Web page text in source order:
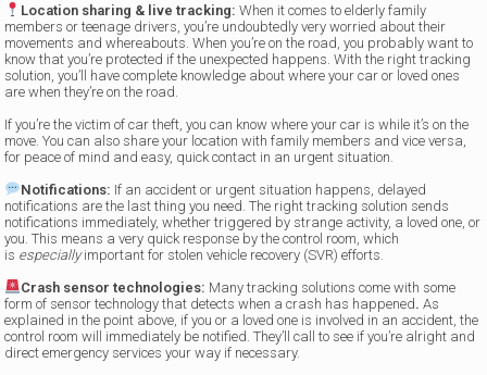
Location sharing & live tracking:When it comes to elderly family
members or teenage drivers, you’re undoubtedly very worried about their
movements and whereabouts. When you’re on the road, you probably want to
know that you’re protected if the unexpected happens. With the right tracking
solution, you’ll have complete knowledge about where your car or loved ones
are when they’re on the road.
If you’re the victim of car theft, you can know where your car is while it’s on the
move. You can also share your location with family members and vice versa,
for peace of mind and easy, quick contact in an urgent situation.
Notifications: If an accident or urgent situation happens, delayed
notifications are the last thing you need. The right tracking solution sends
notifications immediately, whether triggered by strange activity, a loved one, or
you. This means a very quick response by the control room, which
is especiallyimportant for stolen vehicle recovery (SVR) efforts.
Crash sensor technologies: Many tracking solutions come with some
form of sensor technology that detects when a crash has happened. As
explained in the point above, if you or a loved one is involved in an accident, the
control room will immediately be notified. They’ll call to see if you’re alright and
direct emergency services your way if necessary.